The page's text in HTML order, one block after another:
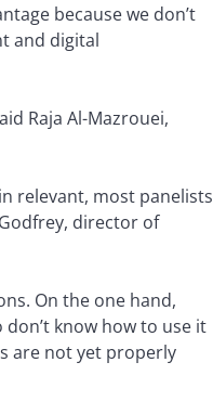
because we don’t
and digital
Raja Al-Mazrouei,
relevant, most panelists
director of
On the one hand,
know how to use it
are not yet properly